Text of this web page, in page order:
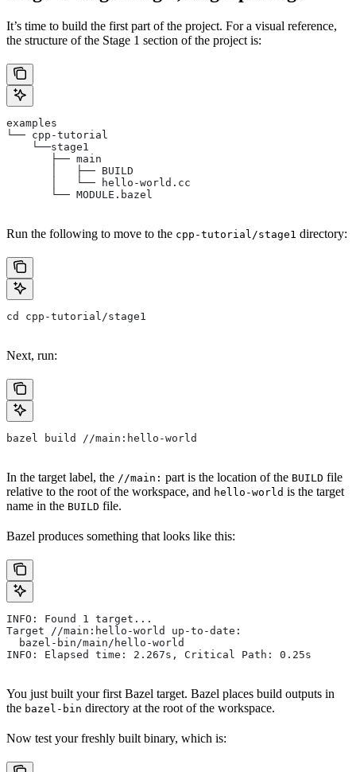
It’s time to build the first part of the project. For a visual reference,
the structure of the Stage 1 section of the project is:
examples
└── cpp-tutorial
    └──stage1
       ├── main
       │   ├── BUILD
       │   └── hello-world.cc
       └── MODULE.bazel
Run the following to move to the cpp-tutorial/stage1 directory:
cd cpp-tutorial/stage1
Next, run:
bazel build //main:hello-world
In the target label, the //main: part is the location of the BUILD file
relative to the root of the workspace, and hello-world is the target
name in the BUILD file.
Bazel produces something that looks like this:
INFO: Found 1 target...
Target //main:hello-world up-to-date:
  bazel-bin/main/hello-world
INFO: Elapsed time: 2.267s, Critical Path: 0.25s
You just built your first Bazel target. Bazel places build outputs in
the bazel-bin directory at the root of the workspace.
Now test your freshly built binary, which is: